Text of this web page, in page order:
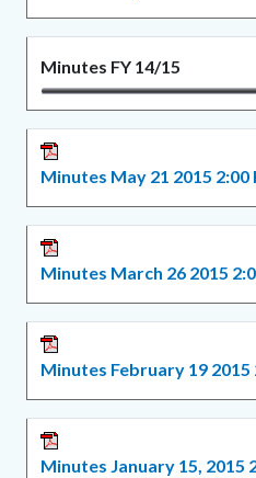
Minutes FY 14/15
Minutes May 21 2015 2:00
Minutes March 26 2015
Minutes February 19 2015
Minutes January 15, 2015